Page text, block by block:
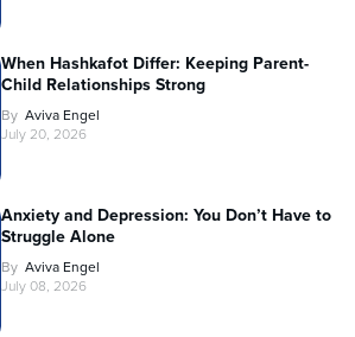
When Hashkafot Differ: Keeping Parent-
Child Relationships Strong
By Aviva Engel
July 20, 2026
Anxiety and Depression: You Don’t Have to
Struggle Alone
By Aviva Engel
July 08, 2026